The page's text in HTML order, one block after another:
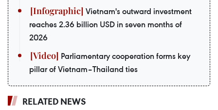
Vietnam's outward investment
reaches 2.36 billion USD in seven months of
2026
Parliamentary cooperation forms key
pillar of Vietnam–Thailand ties
RELATED NEWS